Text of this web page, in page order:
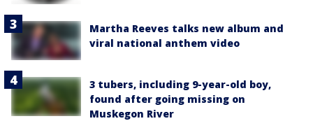
Martha Reeves talks new album and
viral national anthem video
3 tubers, including 9-year-old boy,
found after going missing on
Muskegon River